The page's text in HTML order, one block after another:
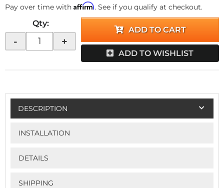
Pay over time with Affirm. See if you qualify at checkout.
Qty:
- +
ADD TO CART
ADD TO WISHLIST
DESCRIPTION
INSTALLATION
DETAILS
SHIPPING